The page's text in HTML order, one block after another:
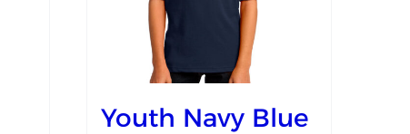
Youth Navy Blue